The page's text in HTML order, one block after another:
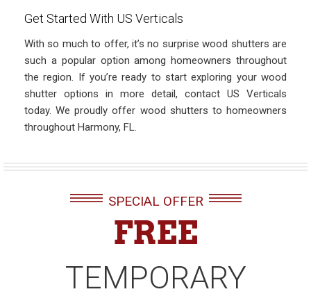
Get Started With US Verticals
With so much to offer, it’s no surprise wood shutters are
such a popular option among homeowners throughout
the region. If you’re ready to start exploring your wood
shutter options in more detail, contact US Verticals
today. We proudly offer wood shutters to homeowners
throughout Harmony, FL.
SPECIAL OFFER
FREE
TEMPORARY